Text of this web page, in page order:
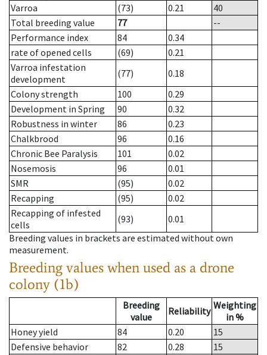
Varroa
(73) 0.21
40
Total breeding value
77
--
Performance index
84
0.34
rate of opened cells
(69)
0.21
Varroa infestation
development
(77)
0.18
Colony strength
100
0.29
Development in Spring
90
0.32
Robustness in winter
86
0.23
Chalkbrood
96
0.16
Chronic Bee Paralysis
101
0.02
Nosemosis
96
0.01
SMR
(95)
0.02
Recapping
(95)
0.02
Recapping of infested
cells
(93)
0.01
Breeding values in brackets are estimated without own
measurement.
Breeding values when used as a drone
colony (1b)
Breeding
value
Reliability Weighting
in %
Honey yield
84 0.20
15
Defensive behavior
82 0.28
15